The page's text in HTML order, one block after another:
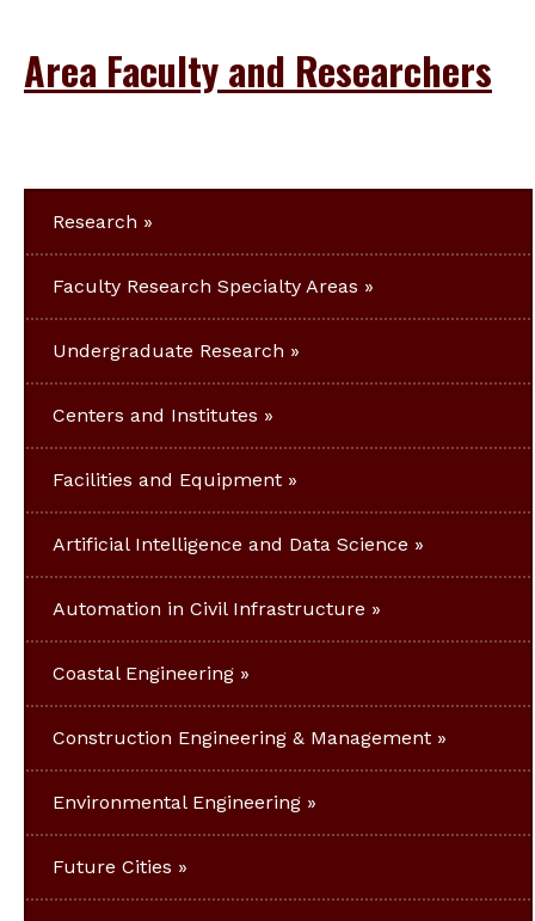
Area Faculty and Researchers
Research
Faculty Research Specialty Areas
Undergraduate Research
Centers and Institutes
Facilities and Equipment
Artificial Intelligence and Data Science
Automation in Civil Infrastructure
Coastal Engineering
Construction Engineering & Management
Environmental Engineering
Future Cities